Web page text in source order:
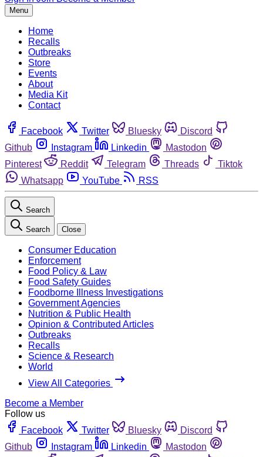
Menu
Home
Recalls
Outbreaks
Store
Events
About
Media Kit
Contact
Facebook Twitter Bluesky
Discord
Github
Instagram Linkedin
Mastodon
Pinterest
Reddit Telegram Threads
Tiktok
Whatsapp
YouTube RSS
Search
Search Close
Consumer Education
Enforcement
Food Policy & Law
Food Safety Guides
Foodborne Illness Investigations
Government Agencies
Nutrition & Public Health
Opinion & Contributed Articles
Outbreaks
Recalls
Science & Research
World
View All Categories
Become a Member
Follow us
Facebook
Twitter Bluesky
Discord
Github
Instagram Linkedin
Mastodon